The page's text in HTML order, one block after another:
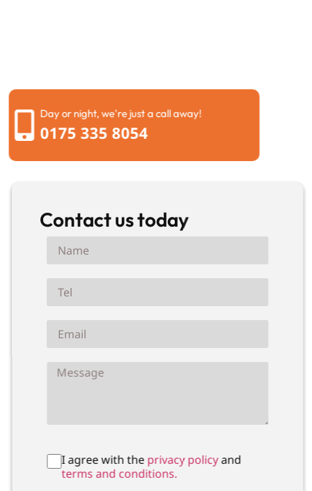
Day or night, we're just a call away!
0175 335 8054
Contact us today
I agree with theprivacy policyand
terms and conditions.